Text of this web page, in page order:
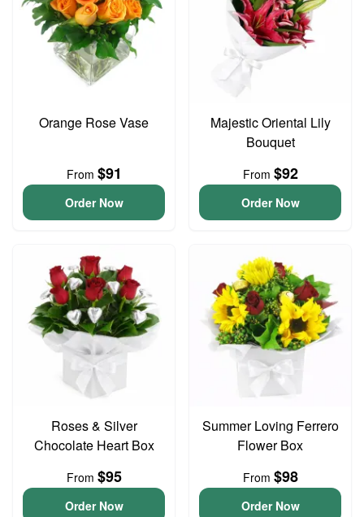
Orange Rose Vase
From $91
Order Now
Majestic Oriental Lily
Bouquet
From $92
Order Now
Roses & Silver
Chocolate Heart Box
From $95
Order Now
Summer Loving Ferrero
Flower Box
From $98
Order Now